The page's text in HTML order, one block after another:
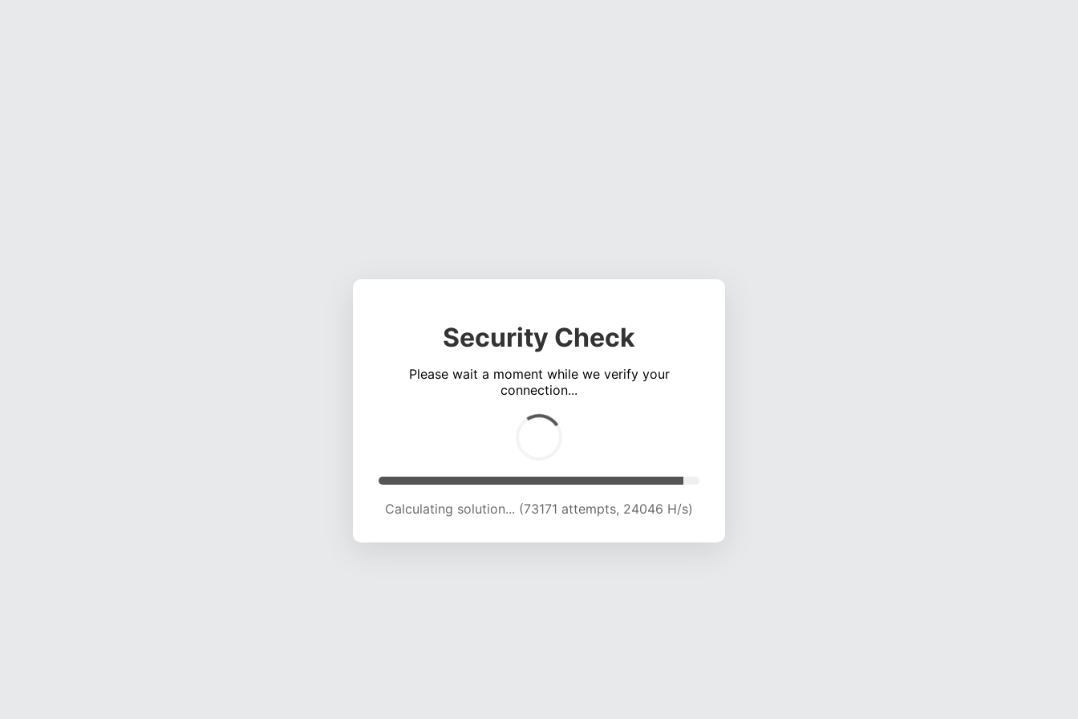
Security Check
Please wait a moment while we verify your
connection...
Calculating solution... (77369 attempts, 23828 H/s)